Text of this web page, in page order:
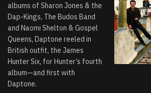
albums of Sharon Jones & the
Dap-Kings, The Budos Band
and Naomi Shelton & Gospel
Queens, Daptone reeled in
British outfit, the James
Hunter Six, for Hunter’s fourth
album—and first with
Daptone.